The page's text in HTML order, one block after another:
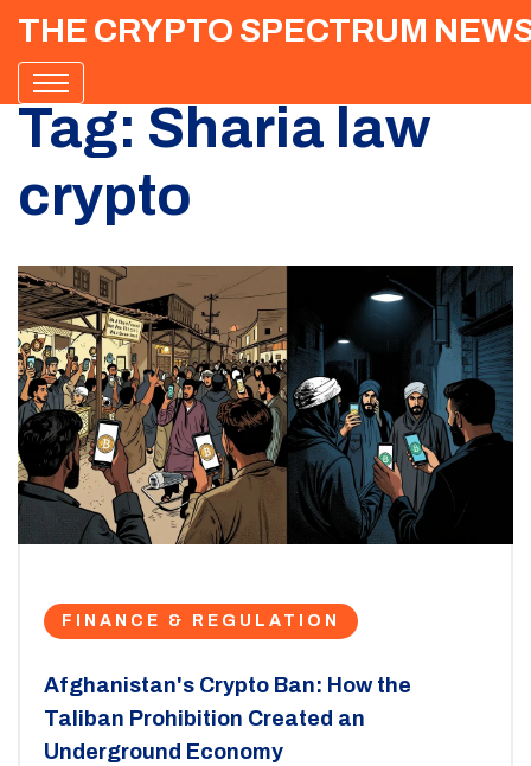
THE CRYPTO SPECTRUM
Tag: Sharia law
crypto
FINANCE & REGULATION
Afghanistan's Crypto Ban: How the
Taliban Prohibition Created an
Underground Economy